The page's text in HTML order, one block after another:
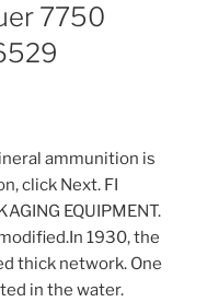
7750
ammunition is
click Next. FI
EQUIPMENT.
1930, the
thick network. One
in the water.